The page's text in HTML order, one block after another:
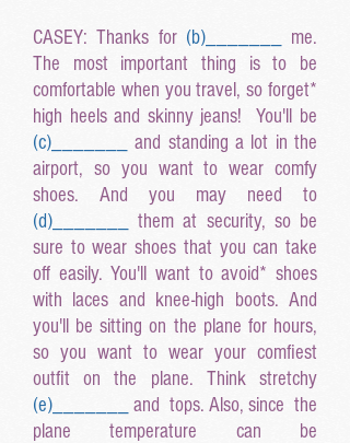
CASEY: Thanks for (b)______
me.
The most important thing is to be
comfortable when you travel, so forget*
high heels and skinny jeans! You'll be
(c)______
and standing a lot in the
airport, so you want to wear comfy
shoes. And you may need to
(d)______
them at security, so be
sure to wear shoes that you can take
off easily. You'll want to avoid* shoes
with laces and knee-high boots. And
you'll be sitting on the plane for hours,
so you want to wear your comfiest
outfit on the plane. Think stretchy
(e)______
and tops. Also, since the
plane temperature can be